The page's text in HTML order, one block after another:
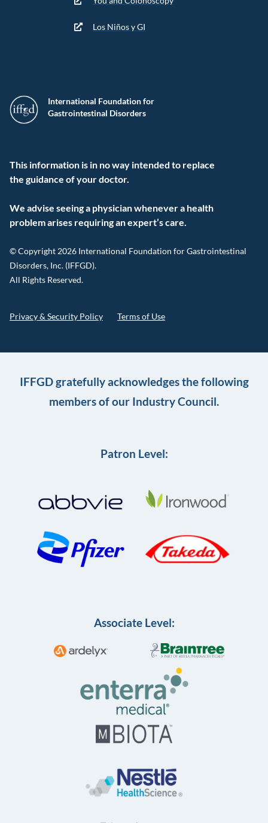
International Foundation for
Gastrointestinal Disorders
This information is in no way intended to replace
the guidance of your doctor.
We advise seeing a physician whenever a health
problem arises requiring an expert’s care.
© Copyright 2026 International Foundation for Gastrointestinal
Disorders, Inc. (IFFGD).
All Rights Reserved.
Privacy & Security Policy Terms of Use
Los Niños y GI
IFFGD gratefully acknowledges the following
members of our Industry Council.
Patron Level:
Associate Level: